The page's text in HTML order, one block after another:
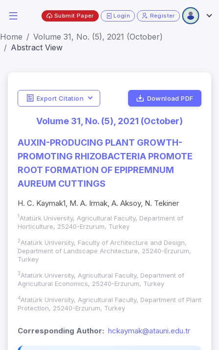
Submit Paper Login Register
Home
Volume 31, No. (5), 2021 (October)
Abstract View
Export Citation Download PDF
Volume 31, No. (5), 2021 (October)
AUXIN-PRODUCING PLANT GROWTH-
PROMOTING RHIZOBACTERIA PROMOTE
ROOT FORMATION OF EPIPREMNUM
AUREUM CUTTINGS
H. C. Kaymak1, M. A. Irmak, A. Aksoy, N. Tekiner
1 Atatürk University, Agricultural Faculty, Department of
Horticulture, 25240-Erzurum, Turkey
2Atatürk University, Faculty of Architecture and Design,
Department of Landscape Architecture, 25240-Erzurum,
Turkey
3Atatürk University, Agricultural Faculty, Department of
Agricultural Economics, 25240-Erzurum, Turkey
4Atatürk University, Agricultural Faculty, Department of Plant
Protection, 25240-Erzurum, Turkey
Corresponding Author: hckaymak@atauni.edu.tr